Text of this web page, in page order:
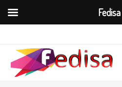
content
Fedisa